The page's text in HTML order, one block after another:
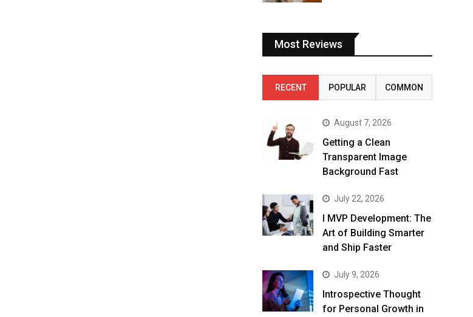
Most Reviews
RECENT POPULAR COMMON
August 7, 2026
Getting a Clean
Transparent Image
Background Fast
July 22, 2026
I MVP Development: The
Art of Building Smarter
and Ship Faster
July 9, 2026
Introspective Thought
for Personal Growth in